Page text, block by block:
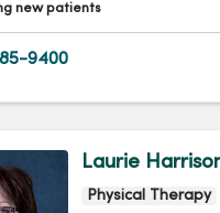
new patients
9400
Laurie
Physical Therapy